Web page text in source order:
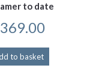
to date
369.00
to basket